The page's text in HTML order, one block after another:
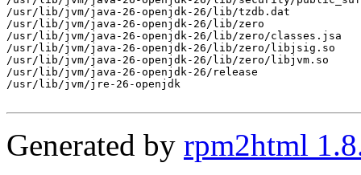
/usr/lib/jvm/java-26-openjdk-26/lib/tzdb.dat
/usr/lib/jvm/java-26-openjdk-26/lib/zero
/usr/lib/jvm/java-26-openjdk-26/lib/zero/classes.jsa
/usr/lib/jvm/java-26-openjdk-26/lib/zero/libjsig.so
/usr/lib/jvm/java-26-openjdk-26/lib/zero/libjvm.so
/usr/lib/jvm/java-26-openjdk-26/release
/usr/lib/jvm/jre-26-openjdk
Generated by rpm2html